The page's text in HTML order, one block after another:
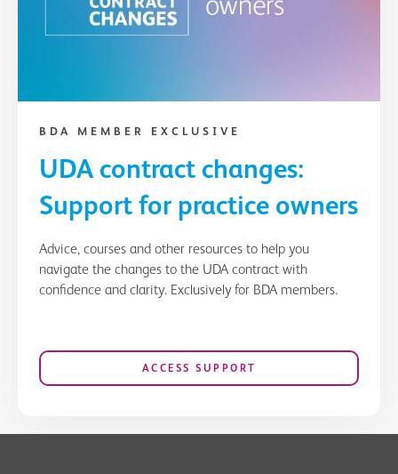
BDA MEMBER EXCLUSIVE
UDA contract changes:
Support for practice owners
Advice, courses and other resources to help you
navigate the changes to the UDA contract with
confidence and clarity. Exclusively for BDA members.
ACCESS SUPPORT